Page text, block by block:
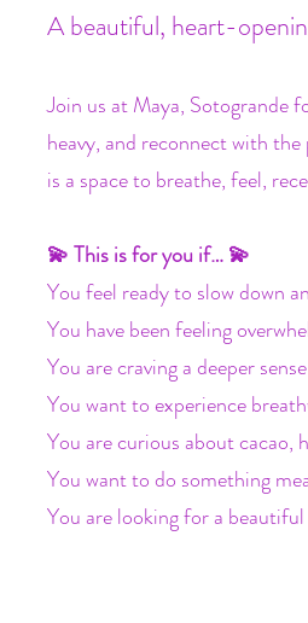
A beautiful, heart-
Join us at Maya, Sotogrande
heavy, and reconnect with
is a space to breathe, feel,
💫 This is for you if… 💫
You feel ready to slow down
You have been feeling
You are craving a deeper
You want to experience
You are curious about cacao,
You want to do something
You are looking for a